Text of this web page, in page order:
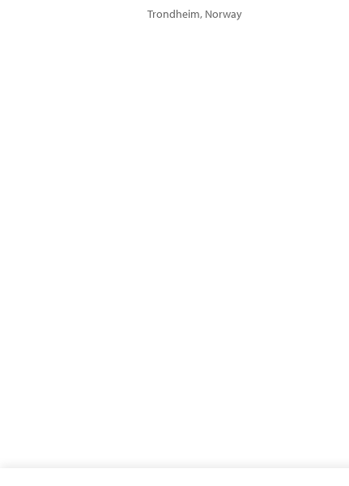
Trondheim, Norway